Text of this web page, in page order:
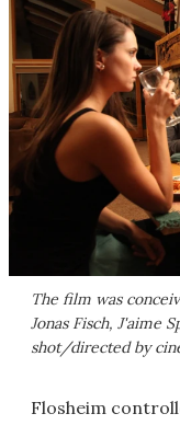
The film was
Jonas Fisch, J'aime
shot/directed by
Flosheim